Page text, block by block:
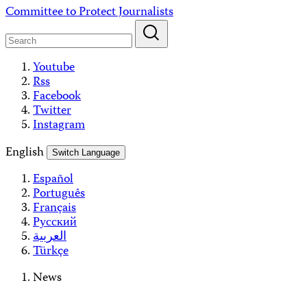
Skip
content
Committee to Protect Journalists
Youtube
Rss
Facebook
Twitter
Instagram
English
Switch Language
Español
Português
Français
Русский
العربية
Türkçe
News